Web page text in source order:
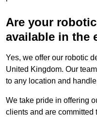
Are your
available in the
Yes, we offer our robotic
United Kingdom. Our
to any location and
We take pride in offering
clients and are